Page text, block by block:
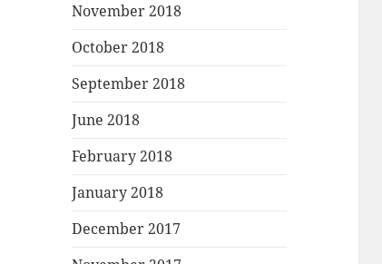
November 2018
October 2018
September 2018
June 2018
February 2018
January 2018
December 2017